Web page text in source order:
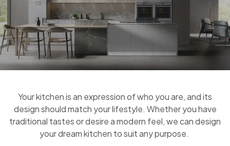
Your kitchen is an expression of who you are, and its
design should match your lifestyle. Whether you have
traditional tastes or desire a modern feel, we can design
your dream kitchen to suit any purpose.